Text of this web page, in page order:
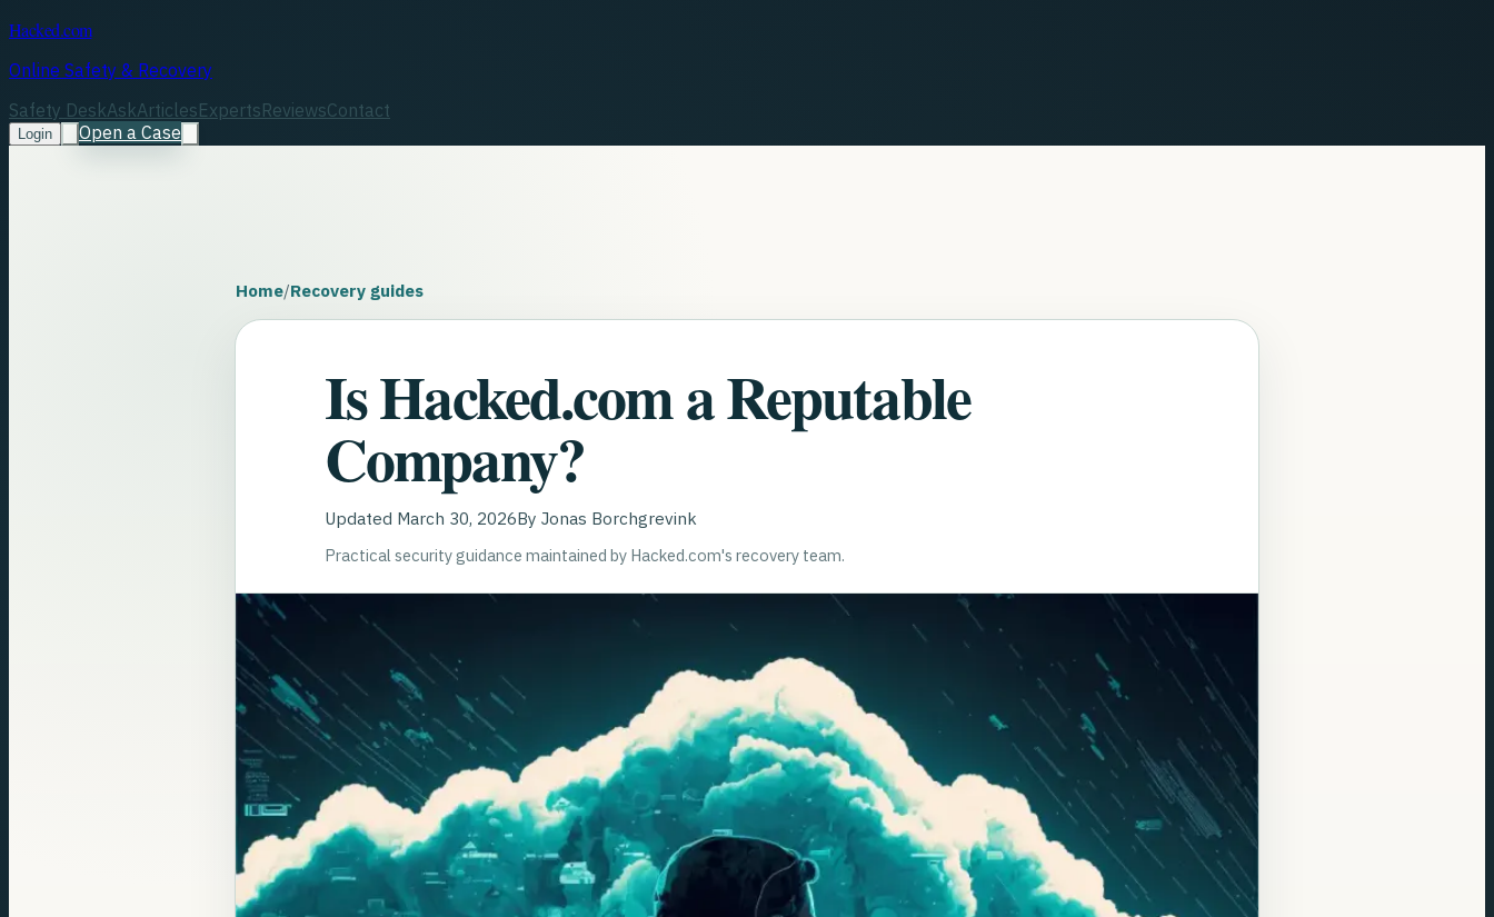
Hacked.com
Online Safety & Recovery
Safety DeskAskArticlesExpertsReviewsContact
Login Open a Case
Home/Recovery guides
Is Hacked.com a Reputable
Company?
Updated March 30, 2026By Jonas Borchgrevink
Practical security guidance maintained by Hacked.com's recovery team.